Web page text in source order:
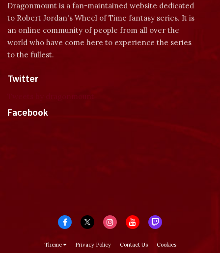
Dragonmount is a fan-maintained website dedicated
to Robert Jordan's Wheel of Time fantasy series. It is
an online community of people from all over the
world who have come here to experience the series
to the fullest.
Twitter
Facebook
Theme Privacy Policy Contact Us Cookies